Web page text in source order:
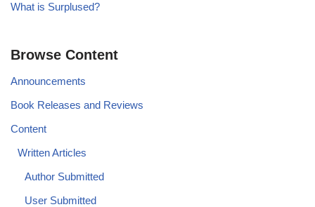
What is Surplused?
Browse Content
Announcements
Book Releases and Reviews
Content
Written Articles
Author Submitted
User Submitted